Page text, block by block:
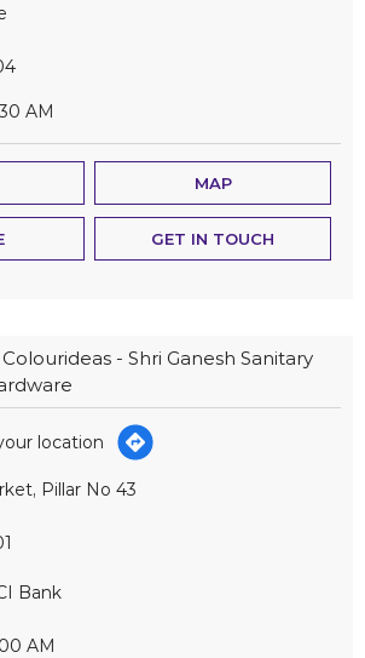
AM
MAP
GET IN TOUCH
- Shri Ganesh Sanitary
location
Pillar No 43
Bank
AM